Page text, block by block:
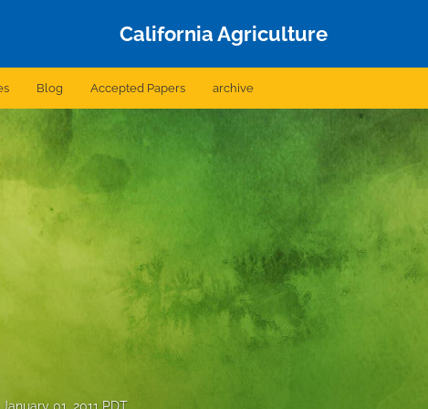
California Agriculture
Blog Accepted Papers archive